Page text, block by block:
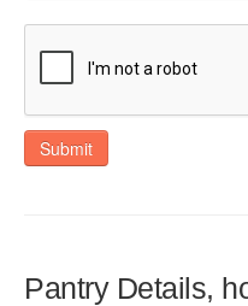
Submit
Pantry Details,